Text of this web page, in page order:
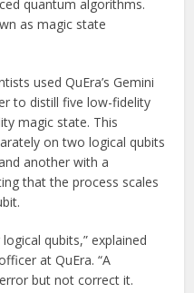
quantum algorithms.
as magic state
used QuEra’s Gemini
to distill five low-fidelity
magic state. This
on two logical qubits
another with a
that the process scales
qubits,” explained
at QuEra. “A
but not correct it.